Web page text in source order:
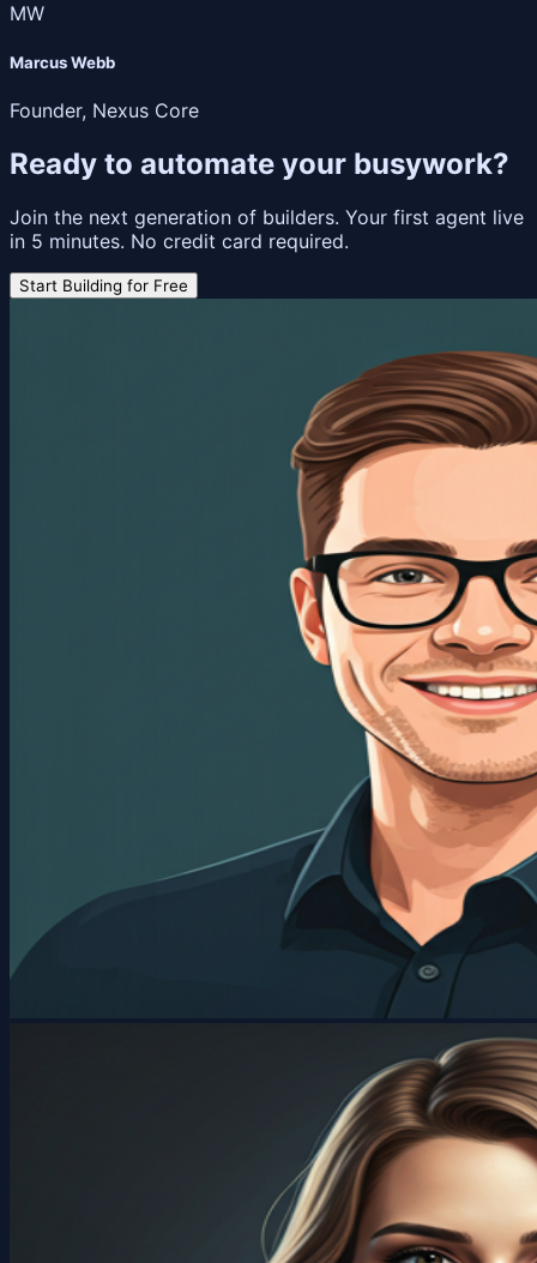
MW
Marcus Webb
Founder, Nexus Core
Ready to automate your busywork?
Join the next generation of builders. Your first agent live
in 5 minutes. No credit card required.
Start Building for Free